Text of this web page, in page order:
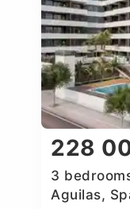
228
3
Aguilas,